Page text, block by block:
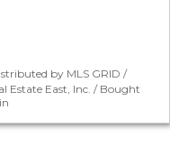
by MLS GRID /
Estate East, Inc. / Bought